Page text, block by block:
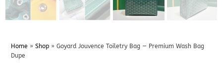
Home » Shop» Goyard Jouvence Toiletry Bag — Premium Wash Bag
Dupe